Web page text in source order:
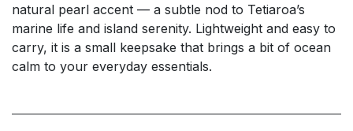
natural pearl accent — a subtle nod to Tetiaroa’s
marine life and island serenity. Lightweight and easy to
carry, it is a small keepsake that brings a bit of ocean
calm to your everyday essentials.